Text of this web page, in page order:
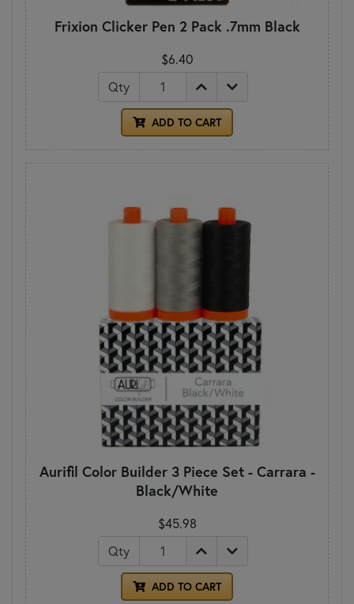
Frixion Clicker Pen 2 Pack .7mm Black
$6.40
Qty
ADD TO CART
Aurifil Color Builder 3 Piece Set - Carrara -
Black/White
$45.98
Qty
ADD TO CART